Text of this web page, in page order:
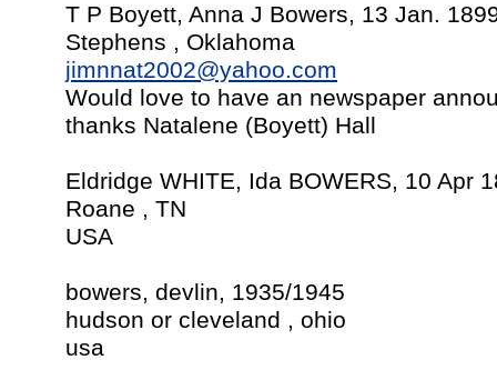
T P Boyett, Anna J Bowers, 13 Jan.
Stephens , Oklahoma
jimnnat2002@yahoo.com
Would love to have an newspaper
thanks Natalene (Boyett) Hall
Eldridge WHITE, Ida BOWERS, 10 Apr
Roane , TN
USA
bowers, devlin, 1935/1945
hudson or cleveland , ohio
usa